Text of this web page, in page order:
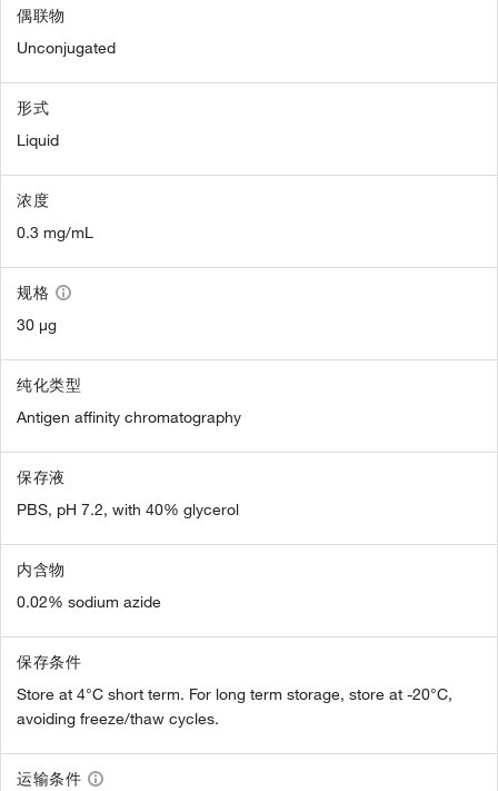
偶联物
Unconjugated
形式
Liquid
浓度
0.3 mg/mL
规格
30 µg
纯化类型
Antigen affinity chromatography
保存液
PBS, pH 7.2, with 40% glycerol
内含物
0.02% sodium azide
保存条件
Store at 4°C short term. For long term storage, store at -20°C,
avoiding freeze/thaw cycles.
运输条件